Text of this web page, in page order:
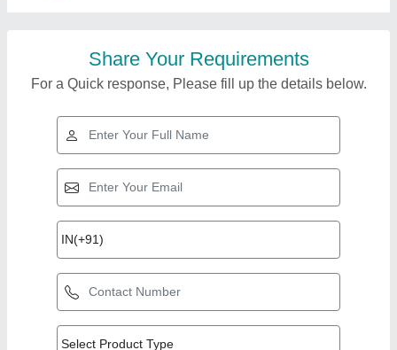
Share Your Requirements
For a Quick response, Please fill up the details below.
Top Products from
Mishra & Co